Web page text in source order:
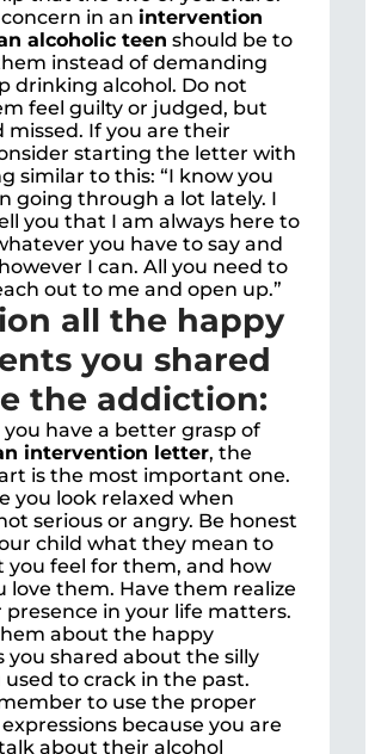
in an intervention
alcoholic teen should be to
instead of demanding
drinking alcohol. Do not
feel guilty or judged, but
missed. If you are their
starting the letter with
similar to this: “I know you
going through a lot lately. I
you that I am always here to
you have to say and
I can. All you need to
out to me and open up.”
all the happy
you shared
the addiction:
have a better grasp of
intervention letter, the
is the most important one.
you look relaxed when
serious or angry. Be honest
child what they mean to
you feel for them, and how
love them. Have them realize
in your life matters.
about the happy
you shared about the silly
used to crack in the past.
to use the proper
because you are
about their alcohol